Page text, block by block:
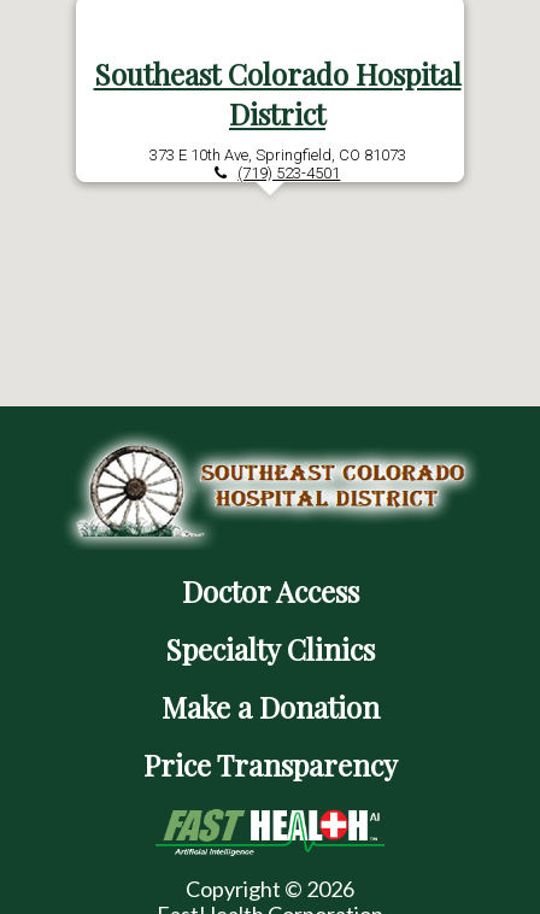
Southeast Colorado Hospital
District
373 E 10th Ave, Springfield, CO 81073
(719) 523-4501
Doctor Access
Specialty Clinics
Make a Donation
Price Transparency
Copyright © 2026